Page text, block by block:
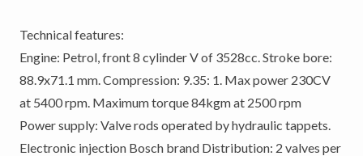
Technical features:
Engine: Petrol, front 8 cylinder V of 3528cc. Stroke bore:
88.9x71.1 mm. Compression: 9.35: 1. Max power 230CV
at 5400 rpm. Maximum torque 84kgm at 2500 rpm
Power supply: Valve rods operated by hydraulic tappets.
Electronic injection Bosch brand Distribution: 2 valves per